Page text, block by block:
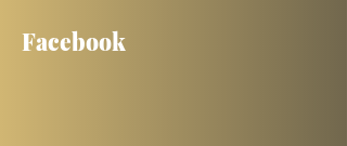
Facebook